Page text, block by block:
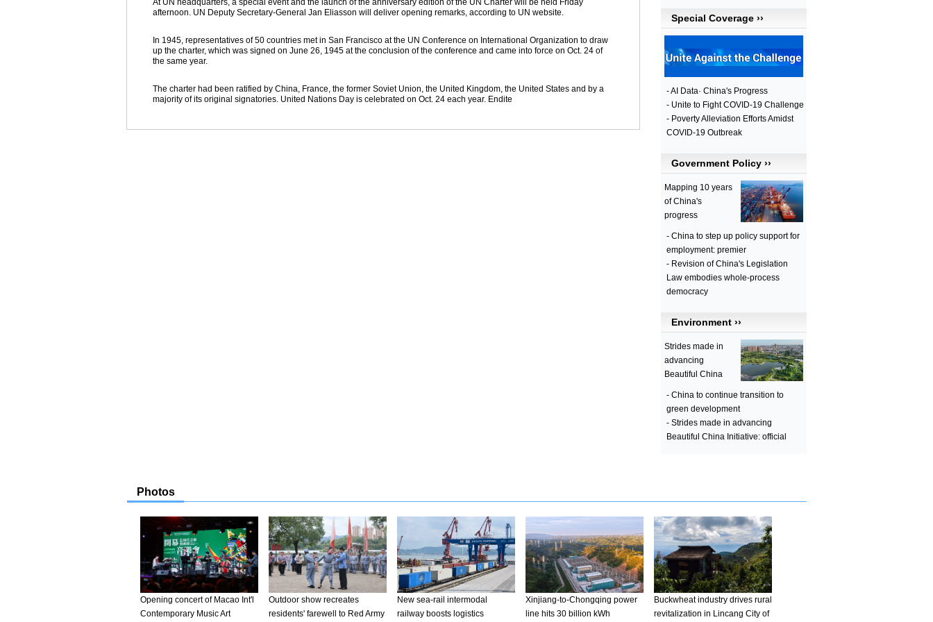
At UN headquarters, a special event and the launch of the anniversary edition of the UN Charter will be held Friday
afternoon. UN Deputy Secretary-General Jan Eliasson will deliver opening remarks, according to UN website.
In 1945, representatives of 50 countries met in San Francisco at the UN Conference on International Organization to draw
up the charter, which was signed on June 26, 1945 at the conclusion of the conference and came into force on Oct. 24 of
the same year.
The charter had been ratified by China, France, the former Soviet Union, the United Kingdom, the United States and by a
majority of its original signatories. United Nations Day is celebrated on Oct. 24 each year. Endite